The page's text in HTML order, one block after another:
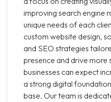
improving search engine
unique needs of each
custom website design,
and SEO strategies
presence and drive more
businesses can expect
a strong digital
base. Our team is